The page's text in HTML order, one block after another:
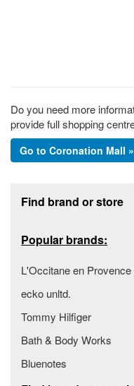
Do you need more
provide full shopping
Go to Coronation Mall »
Find brand or store
Popular brands:
L'Occitane en Provence
ecko unltd.
Tommy Hilfiger
Bath & Body Works
Bluenotes